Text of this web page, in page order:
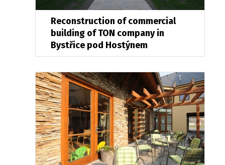
Reconstruction of commercial
building of TON company in
Bystřice pod Hostýnem